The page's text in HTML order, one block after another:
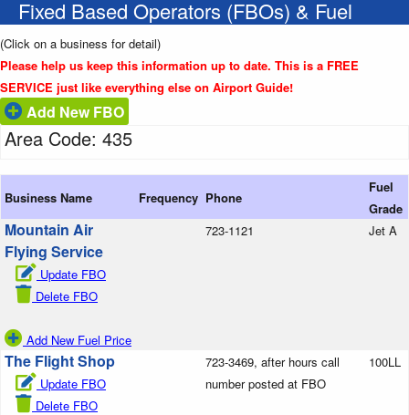
Fixed Based Operators (FBOs) & Fuel
(Click on a business for detail)
Please help us keep this information up to date. This is a FREE
SERVICE just like everything else on Airport Guide!
Add New FBO
Area Code: 435
Business Name Frequency Phone
Fuel
Grade
Mountain Air
Flying Service
Update FBO
Delete FBO
Add New Fuel Price
723-1121 Jet A
The Flight Shop
Update FBO
Delete FBO
723-3469, after hours call
number posted at FBO
100LL